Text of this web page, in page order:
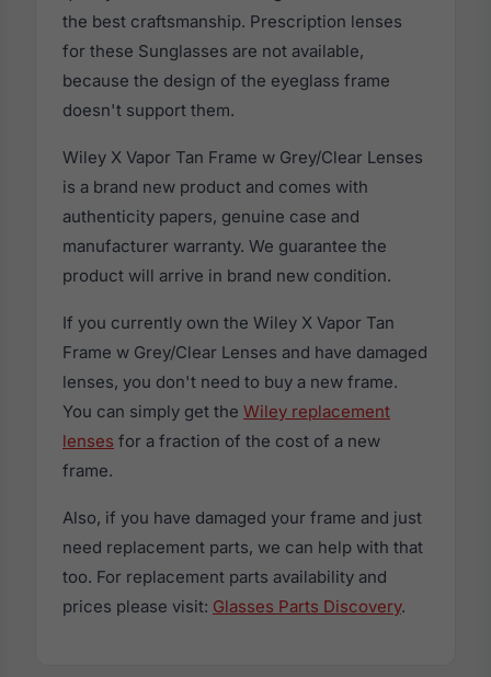
the best craftsmanship. Prescription lenses
for these Sunglasses are not available,
because the design of the eyeglass frame
doesn't support them.
Wiley X Vapor Tan Frame w Grey/Clear Lenses
is a brand new product and comes with
authenticity papers, genuine case and
manufacturer warranty. We guarantee the
product will arrive in brand new condition.
If you currently own the Wiley X Vapor Tan
Frame w Grey/Clear Lenses and have damaged
lenses, you don't need to buy a new frame.
You can simply get the Wiley replacement
lenses for a fraction of the cost of a new
frame.
Also, if you have damaged your frame and just
need replacement parts, we can help with that
too. For replacement parts availability and
prices please visit: Glasses Parts Discovery.